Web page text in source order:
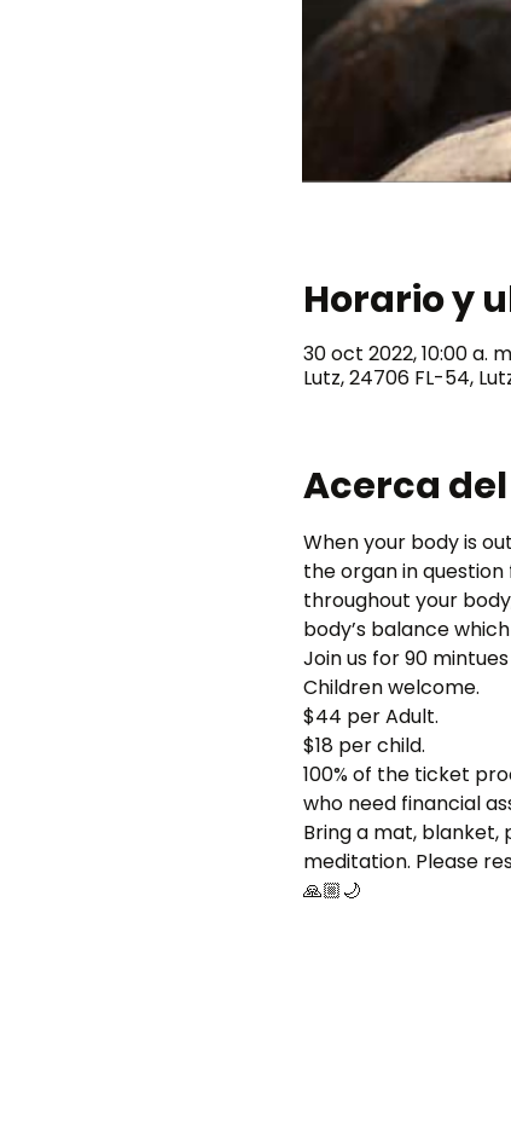
Horario y
30 oct 2022, 10:00 a.
Lutz, 24706 FL-54,
Acerca
When your body is
the organ in
throughout your
body’s balance
Join us for 90
Children welcome.
$44 per Adult.
$18 per child.
100% of the ticket
who need financial
Bring a mat, blanket,
meditation. Please
🙏🏼🌙